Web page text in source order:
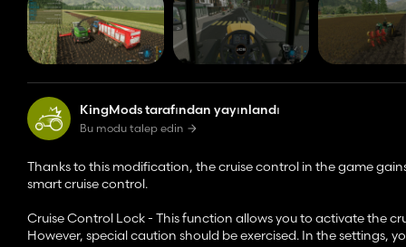
KingMods tarafından yayınlandı
Bu modu talep edin
Thanks to this modification, the cruise control in the game
smart cruise control.
Cruise Control Lock - This function allows you to activate the
However, special caution should be exercised. In the settings,